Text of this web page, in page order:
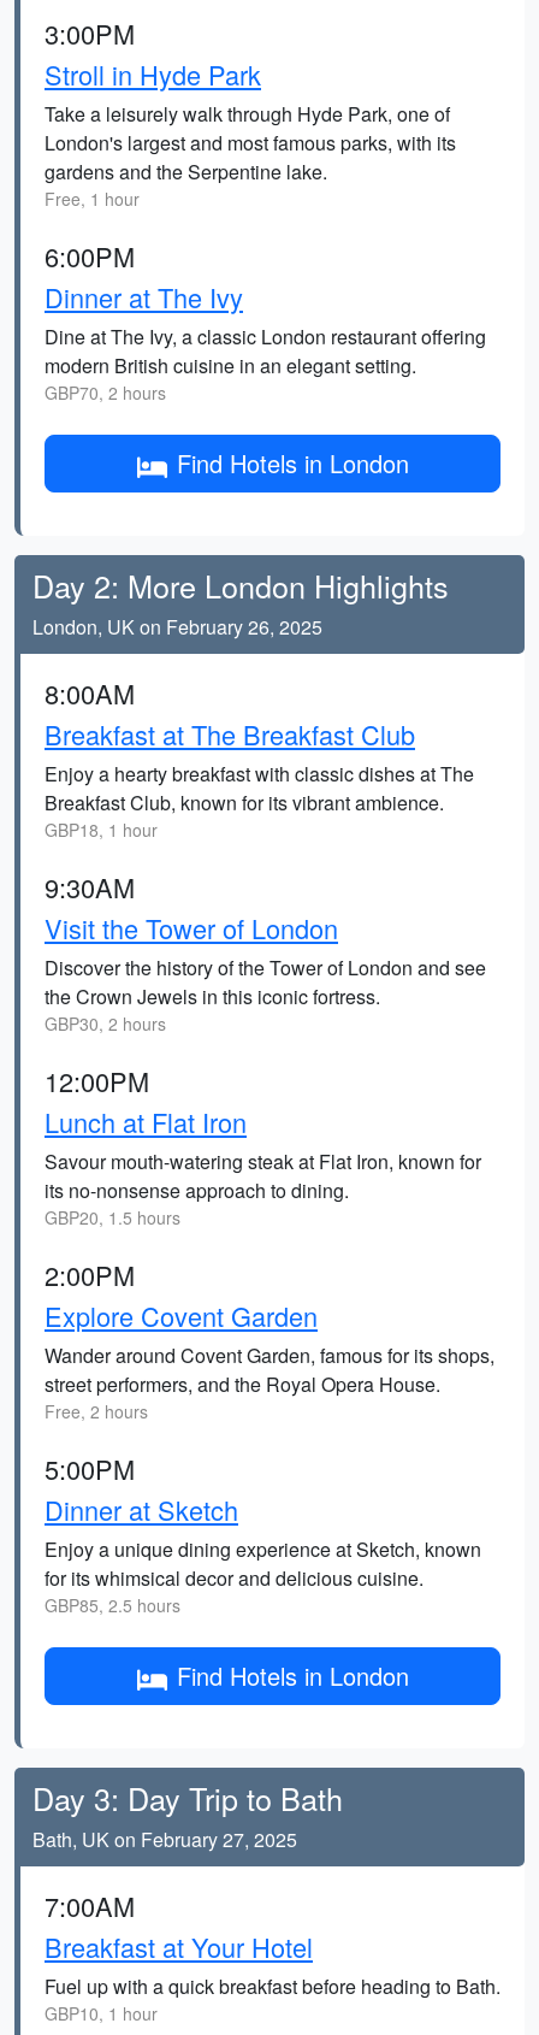
3:00PM
Stroll in Hyde Park
Take a leisurely walk through Hyde Park, one of
London's largest and most famous parks, with its
gardens and the Serpentine lake.
Free, 1 hour
6:00PM
Dinner at The Ivy
Dine at The Ivy, a classic London restaurant offering
modern British cuisine in an elegant setting.
GBP70, 2 hours
Find Hotels in London
Day 2: More London Highlights
London, UK on February 26, 2025
8:00AM
Breakfast at The Breakfast Club
Enjoy a hearty breakfast with classic dishes at The
Breakfast Club, known for its vibrant ambience.
GBP18, 1 hour
9:30AM
Visit the Tower of London
Discover the history of the Tower of London and see
the Crown Jewels in this iconic fortress.
GBP30, 2 hours
12:00PM
Lunch at Flat Iron
Savour mouth-watering steak at Flat Iron, known for
its no-nonsense approach to dining.
GBP20, 1.5 hours
2:00PM
Explore Covent Garden
Wander around Covent Garden, famous for its shops,
street performers, and the Royal Opera House.
Free, 2 hours
5:00PM
Dinner at Sketch
Enjoy a unique dining experience at Sketch, known
for its whimsical decor and delicious cuisine.
GBP85, 2.5 hours
Find Hotels in London
Day 3: Day Trip to Bath
Bath, UK on February 27, 2025
7:00AM
Breakfast at Your Hotel
Fuel up with a quick breakfast before heading to Bath.
GBP10, 1 hour